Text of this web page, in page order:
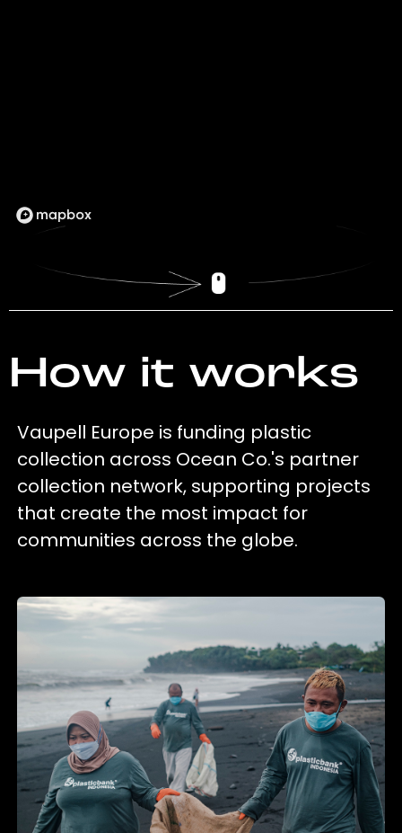
How it works
Vaupell Europe is funding plastic
collection across Ocean Co.'s partner
collection network, supporting projects
that create the most impact for
communities across the globe.